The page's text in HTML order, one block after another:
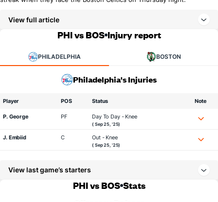
View full article
PHI vs BOS Injury report
PHILADELPHIA BOSTON
Philadelphia's Injuries
Player POS Status Note
P. George PF Day To Day - Knee
( Sep 25, '25)
J. Embiid C Out - Knee
( Sep 25, '25)
View last game’s starters
PHI vs BOS Stats